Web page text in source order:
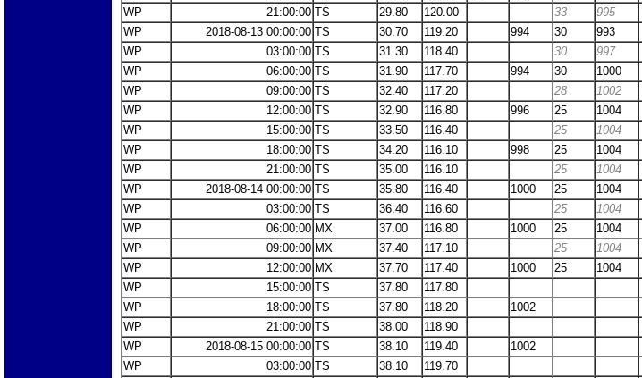
WP
21:00:00 TS 29.80 120.00 33 995
WP
2018-08-13 00:00:00 TS 30.70 119.20 994 30 993
WP
03:00:00 TS 31.30 118.40 30 997
WP
06:00:00 TS 31.90 117.70 994 30 1000
WP
09:00:00 TS 32.40 117.20 28 1002
WP
12:00:00 TS 32.90 116.80 996 25 1004
WP
15:00:00 TS 33.50 116.40 25 1004
WP
18:00:00 TS 34.20 116.10 998 25 1004
WP
21:00:00 TS 35.00 116.10 25 1004
WP
2018-08-14 00:00:00 TS 35.80 116.40 1000 25 1004
WP
03:00:00 TS 36.40 116.60 25 1004
WP
06:00:00 MX 37.00 116.80 1000 25 1004
WP
09:00:00 MX 37.40 117.10 25 1004
WP
12:00:00 MX 37.70 117.40 1000 25 1004
WP
15:00:00 TS 37.80 117.80
WP
18:00:00 TS 37.80 118.20 1002
WP
21:00:00 TS 38.00 118.90
WP
2018-08-15 00:00:00 TS 38.10 119.40 1002
WP
03:00:00 TS 38.10 119.70